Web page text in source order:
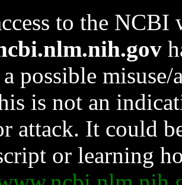
to the NCBI
possible
is not an
attack. It could
or learning